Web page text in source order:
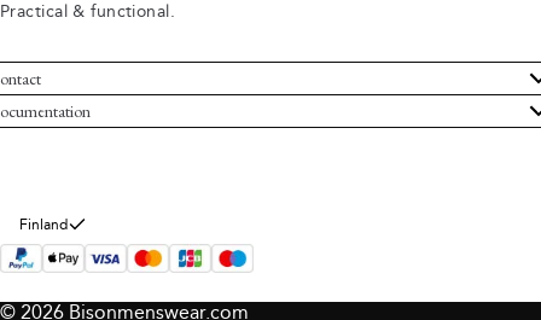
Practical & functional.
Service
Bison
and conditions
policy
Finland
© 2026 Bisonmenswear.com